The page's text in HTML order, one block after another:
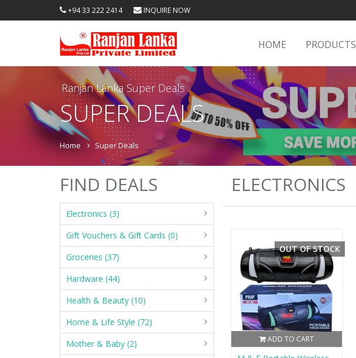
+94 33 222 2414 INQUIRE NOW
HOME PRODUCTS
Ranjan Lanka Super Deals
SUPER DEALS
Home Super Deals
FIND DEALS
Electronics (3)
Gift Vouchers & Gift Cards (0)
Groceries (37)
Hardware (44)
Health & Beauty (10)
Home & Life Style (72)
Mother & Baby (2)
ELECTRONICS
ADD TO CART
OUT OF STOCK